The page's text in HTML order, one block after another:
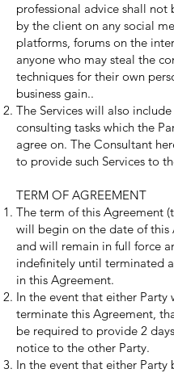
professional advice shall not
by the client on any social
platforms, forums on the
anyone who may steal the
techniques for their own
business gain..
The Services will also
consulting tasks which the
agree on. The Consultant
to provide such Services to
TERM OF AGREEMENT
The term of this Agreement
will begin on the date of this
and will remain in full force
indefinitely until terminated
in this Agreement.
In the event that either Party
terminate this Agreement,
be required to provide 2
notice to the other Party.
In the event that either Party